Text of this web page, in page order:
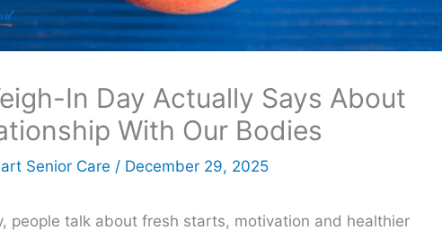
In Day Actually Says About
With Our Bodies
Senior Care / December 29, 2025
people talk about fresh starts, motivation and healthier